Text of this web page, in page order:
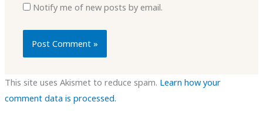
Notify me of new posts by email.
This site uses Akismet to reduce spam. Learn how your
comment data is processed.